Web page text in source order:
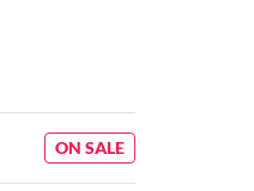
ON SALE